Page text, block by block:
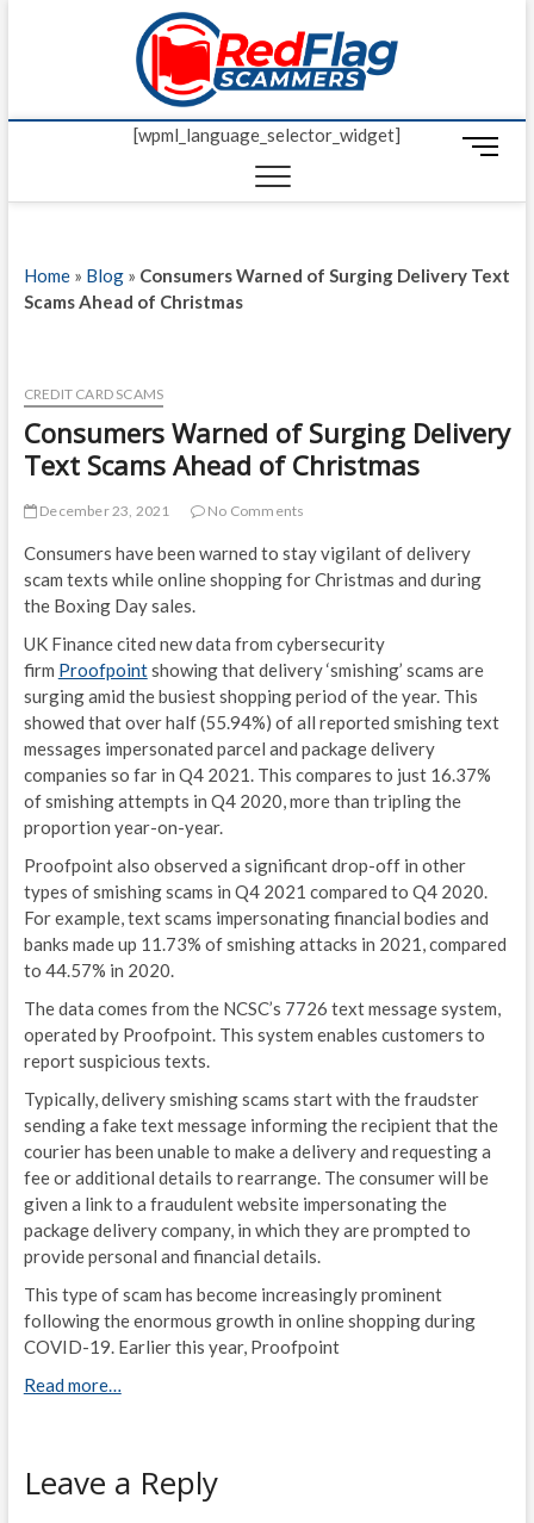
Red
UP-TO-DATE
[wpml_language_selector_widget]
M
n
u
Home» Blog» Consumers Warned of Surging Delivery Text
Scams Ahead of Christmas
CREDIT CARD SCAMS
Consumers Warned of Surging Delivery
Text Scams Ahead of Christmas
December 23, 2021 No Comments
Consumers have been warned to stay vigilant of delivery
scam texts while online shopping for Christmas and during
the Boxing Day sales.
UK Finance cited new data from cybersecurity
firm Proofpointshowing that delivery ‘smishing’ scams are
surging amid the busiest shopping period of the year. This
showed that over half (55.94%) of all reported smishing text
messages impersonated parcel and package delivery
companies so far in Q4 2021. This compares to just 16.37%
of smishing attempts in Q4 2020, more than tripling the
proportion year-on-year.
Proofpoint also observed a significant drop-off in other
types of smishing scams in Q4 2021 compared to Q4 2020.
For example, text scams impersonating financial bodies and
banks made up 11.73% of smishing attacks in 2021, compared
to 44.57% in 2020.
The data comes from the NCSC’s 7726 text message system,
operated by Proofpoint. This system enables customers to
report suspicious texts.
Typically, delivery smishing scams start with the fraudster
sending a fake text message informing the recipient that the
courier has been unable to make a delivery and requesting a
fee or additional details to rearrange. The consumer will be
given a link to a fraudulent website impersonating the
package delivery company, in which they are prompted to
provide personal and financial details.
This type of scam has become increasingly prominent
following the enormous growth in online shopping during
COVID-19. Earlier this year, Proofpoint
Read more…
Leave a Reply